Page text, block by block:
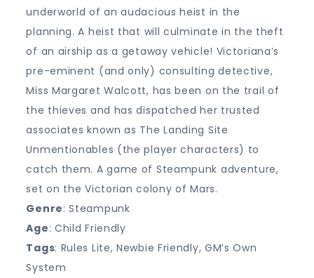
underworld of an audacious heist in the
planning. A heist that will culminate in the theft
of an airship as a getaway vehicle! Victoriana’s
pre-eminent (and only) consulting detective,
Miss Margaret Walcott, has been on the trail of
the thieves and has dispatched her trusted
associates known as The Landing Site
Unmentionables (the player characters) to
catch them. A game of Steampunk adventure,
set on the Victorian colony of Mars.
Genre: Steampunk
Age: Child Friendly
Tags: Rules Lite, Newbie Friendly, GM’s Own
System